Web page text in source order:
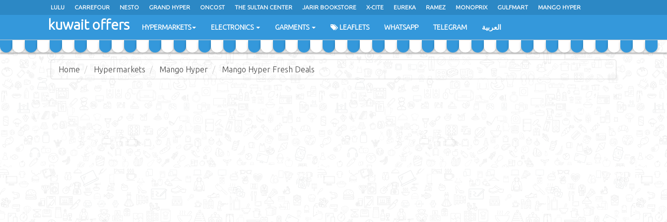
LULU CARREFOUR NESTO GRAND HYPER ONCOST THE SULTAN CENTER JARIR BOOKSTORE X-CITE EUREKA RAMEZ MONOPRIX GULFMART MANGO HYPER
COSTO SUPERMARKET MEGA MART MARKET
kuwait offers HYPERMARKETS ELECTRONICS GARMENTS LEAFLETS WHATSAPP TELEGRAM العربية
Home Hypermarkets Mango Hyper Mango Hyper Fresh Deals